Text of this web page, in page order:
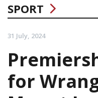
SPORT
31 July, 2024
for